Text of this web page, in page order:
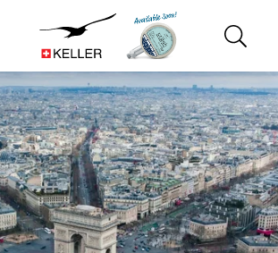
FR IT RU NL